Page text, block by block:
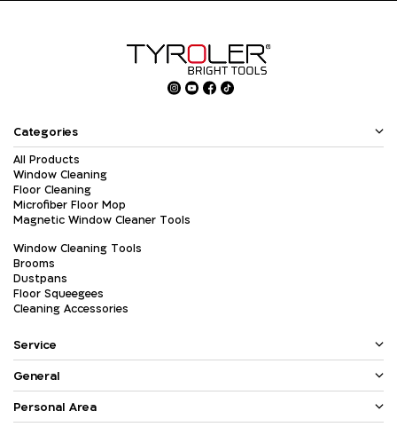
Categories
All Products
Window Cleaning
Floor Cleaning
Microfiber Floor Mop
Magnetic Window Cleaner Tools
Window Cleaning Tools
Brooms
Dustpans
Floor Squeegees
Cleaning Accessories
Service
General
Personal Area